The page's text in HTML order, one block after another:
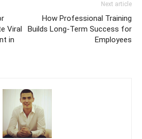
Viral
in
Next article
How Professional Training
Builds Long-Term Success for
Employees